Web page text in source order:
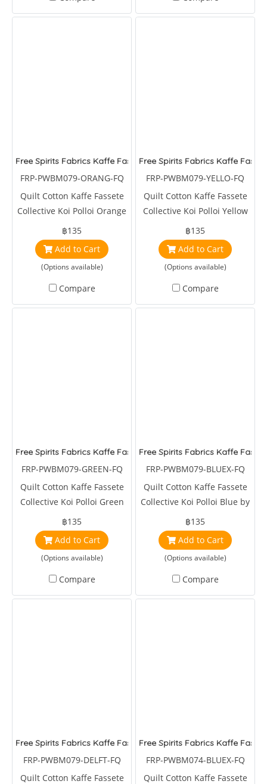
Free Spirits Fabrics Kaffe Fassete Collective Koi Polloi Orange
FRP-PWBM079-ORANG-FQ
Quilt Cotton Kaffe Fassete
Collective Koi Polloi Orange
by Brandon Mably
฿135
Add to Cart
(Options available)
Compare
Free Spirits Fabrics Kaffe
FRP-PWBM079-YELLO-FQ
Quilt Cotton Kaffe Fassete
Collective Koi Polloi Yellow
by Brandon Mably
฿135
Add to Cart
(Options available)
Compare
Free Spirits Fabrics Kaffe Fassete Collective Koi Polloi Green
FRP-PWBM079-GREEN-FQ
Quilt Cotton Kaffe Fassete
Collective Koi Polloi Green
by Brandon Mably
฿135
Add to Cart
(Options available)
Compare
Free Spirits Fabrics Kaffe
FRP-PWBM079-BLUEX-FQ
Quilt Cotton Kaffe Fassete
Collective Koi Polloi Blue by
Brandon Mably
฿135
Add to Cart
(Options available)
Compare
Free Spirits Fabrics Kaffe Fassete Collective Koi Polloi Delft
FRP-PWBM079-DELFT-FQ
Quilt Cotton Kaffe Fassete
Free Spirits Fabrics Kaffe
FRP-PWBM074-BLUEX-FQ
Quilt Cotton Kaffe Fassete